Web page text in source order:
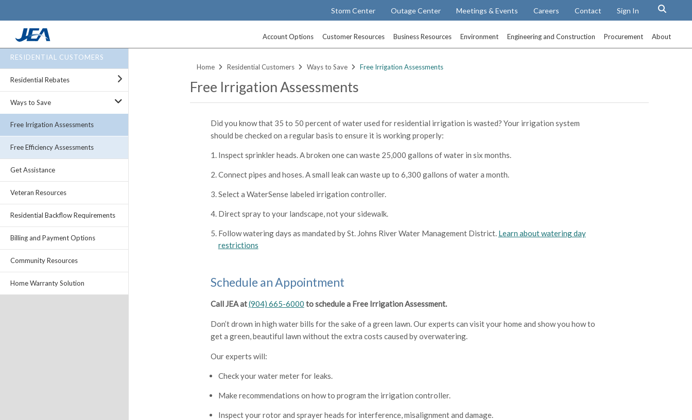
Skip
main
Storm Center Outage Center Meetings & Events Careers Contact Sign In
Account Options Customer Resources Business Resources Environment Engineering and Construction Procurement About
RESIDENTIAL CUSTOMERS
Residential Rebates
Ways to Save
Free Irrigation Assessments
Free Efficiency Assessments
Get Assistance
Veteran Resources
Residential Backflow Requirements
Billing and Payment Options
Community Resources
Home Warranty Solution
Home Residential Customers Ways to Save Free Irrigation Assessments
Free Irrigation Assessments
Did you know that 35 to 50 percent of water used for residential irrigation is wasted? Your irrigation system
should be checked on a regular basis to ensure it is working properly:
Inspect sprinkler heads. A broken one can waste 25,000 gallons of water in six months.
Connect pipes and hoses. A small leak can waste up to 6,300 gallons of water a month.
Select a WaterSense labeled irrigation controller.
Direct spray to your landscape, not your sidewalk.
Follow watering days as mandated by St. Johns River Water Management District. Learn about watering day
restrictions
Schedule an Appointment
Call JEA at(904) 665-6000 to schedule a Free Irrigation Assessment.
Don’t drown in high water bills for the sake of a green lawn. Our experts can visit your home and show you how to
get a green, beautiful lawn without the extra costs caused by overwatering.
Our experts will:
Check your water meter for leaks.
Make recommendations on how to program the irrigation controller.
Inspect your rotor and sprayer heads for interference, misalignment and damage.